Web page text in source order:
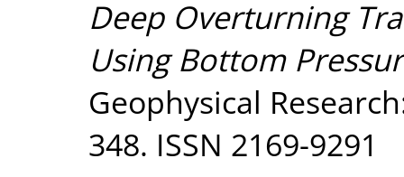
Deep Overturning
Using Bottom
Geophysical
348. ISSN 2169-9291